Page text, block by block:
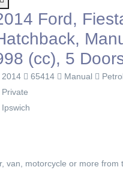
Crawley
motorcycle or more